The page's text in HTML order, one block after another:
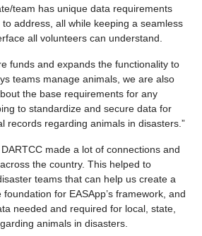
team has unique data requirements
address, all while keeping a seamless
all volunteers can understand.
funds and expands the functionality to
teams manage animals, we are also
the base requirements for any
to standardize and secure data for
records regarding animals in disasters.”
made a lot of connections and
the country. This helped to
teams that can help us create a
for EASApp’s framework, and
needed and required for local, state,
animals in disasters.